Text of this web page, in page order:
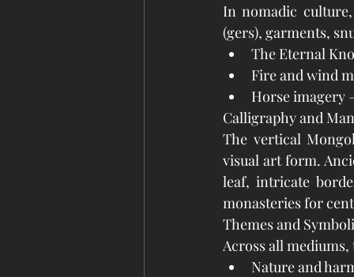
In nomadic
(gers), garments,
The Eternal
Fire and wind
Horse imagery
Calligraphy and
The vertical
visual art form.
leaf, intricate
monasteries for
Themes and
Across all
Nature and